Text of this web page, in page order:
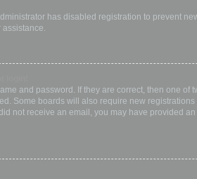
has disabled registration to prevent
assistance.
and password. If they are correct, then one
Some boards will also require new
not receive an email, you may have provided